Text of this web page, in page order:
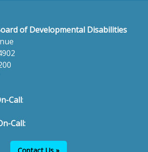
of Developmental Disabilities
Call:
Call: